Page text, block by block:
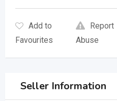
Add to
Favourites
Report
Abuse
Seller Information